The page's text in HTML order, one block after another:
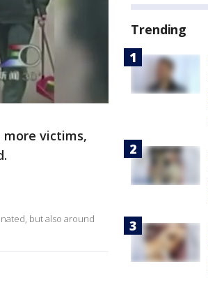
victims,
but also around
Trending